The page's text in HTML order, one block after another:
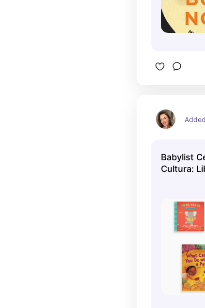
Babylist
Cultura: